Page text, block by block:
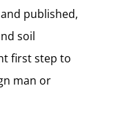
published,
soil
first step to
man or